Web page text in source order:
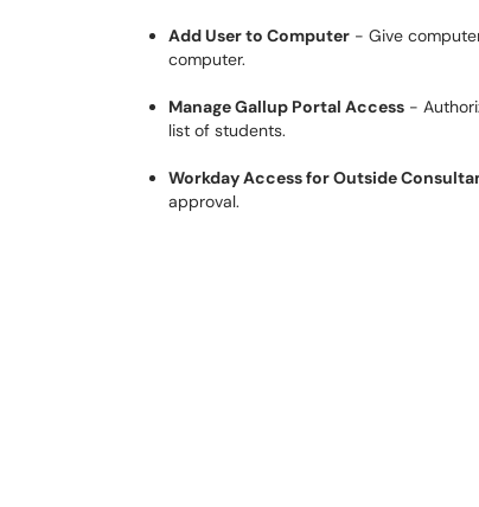
Add User to Computer - Give
computer.
Manage Gallup Portal Access -
list of students.
Workday Access for Outside
approval.